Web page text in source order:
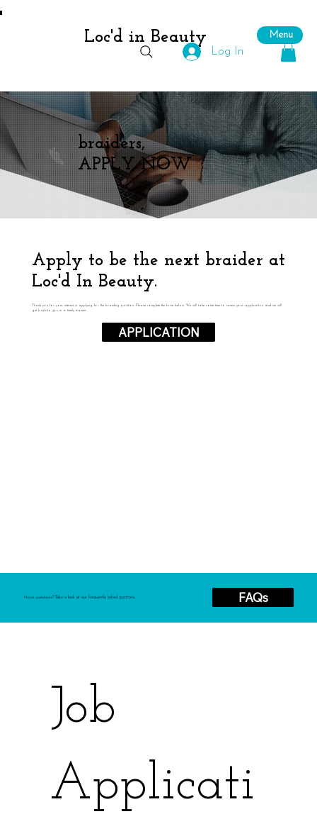
Loc'd in Beauty Menu
Log In
braiders,
APPLY NOW
Apply to be the next braider at
Loc'd In Beauty.
Thank you for your interest in applying for the braiding position. Please complete the form below. We will take some time to review your application and we will
get back to you in a timely manner.
APPLICATION
Have questions? Take a look at our frequently asked questions. FAQs
Job
Applicati